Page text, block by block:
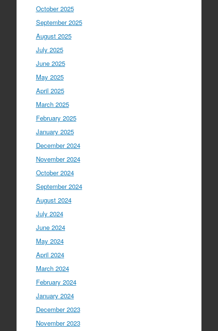
October 2025
September 2025
August 2025
July 2025
June 2025
May 2025
April 2025
March 2025
February 2025
January 2025
December 2024
November 2024
October 2024
September 2024
August 2024
July 2024
June 2024
May 2024
April 2024
March 2024
February 2024
January 2024
December 2023
November 2023